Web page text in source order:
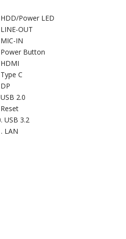
HDD/Power LED
LINE-OUT
MIC-IN
Power Button
HDMI
Type C
DP
USB 2.0
Reset
USB 3.2
LAN